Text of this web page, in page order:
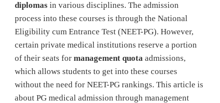
diplomas in various disciplines. The admission
process into these courses is through the National
Eligibility cum Entrance Test (NEET-PG). However,
certain private medical institutions reserve a portion
of their seats for management quota admissions,
which allows students to get into these courses
without the need for NEET-PG rankings. This article is
about PG medical admission through management